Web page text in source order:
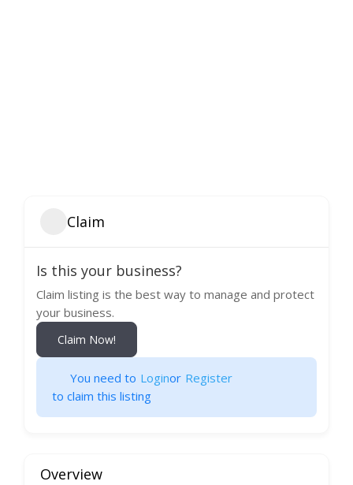
Claim
Is this your business?
Claim listing is the best way to manage and protect
your business.
Claim Now!
You need to Loginor Register
to claim this listing
Overview